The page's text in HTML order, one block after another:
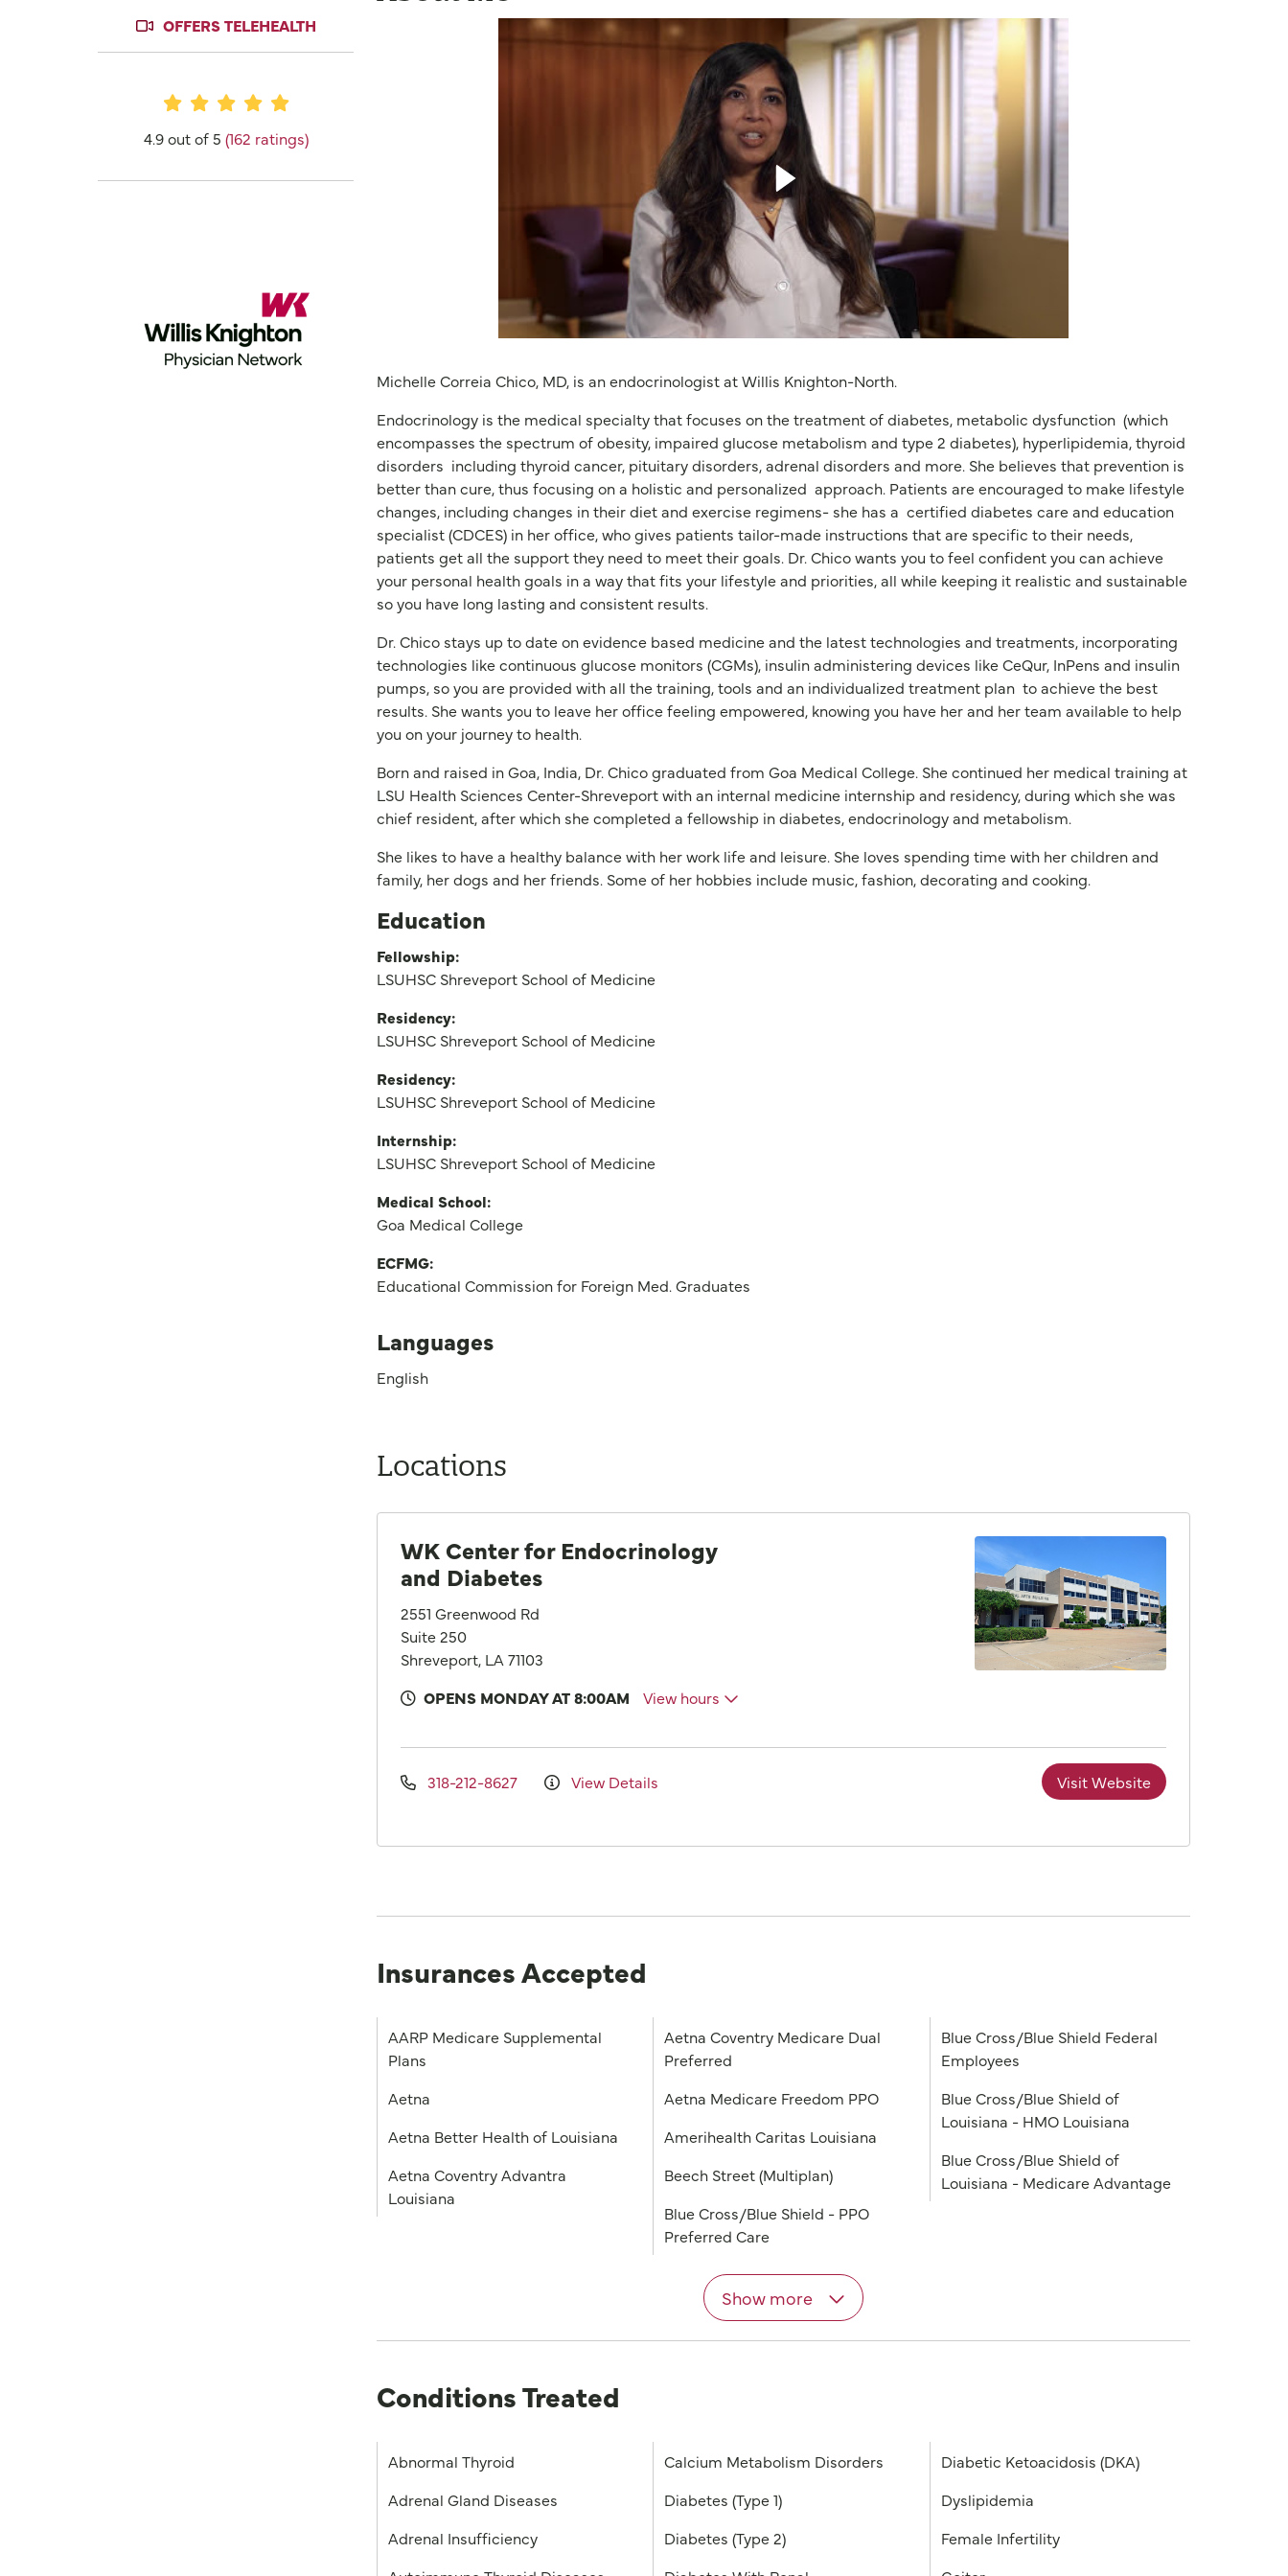
OFFERS TELEHEALTH
Provider Ratings
4.9 out of 5 (162 ratings)
Locations
WK Center for Endocrinology
and Diabetes
2551 Greenwood Rd
Suite 250
Shreveport, LA 71103
OPENS MONDAY AT 8:00AM
View hours
318-212-8627 View Details Visit Website
Michelle Correia Chico, MD, is an endocrinologist at Willis Knighton-North.
Endocrinology is the medical specialty that focuses on the treatment of diabetes, metabolic dysfunction (which
encompasses the spectrum of obesity, impaired glucose metabolism and type 2 diabetes), hyperlipidemia, thyroid
disorders including thyroid cancer, pituitary disorders, adrenal disorders and more. She believes that prevention is
better than cure, thus focusing on a holistic and personalized approach. Patients are encouraged to make lifestyle
changes, including changes in their diet and exercise regimens- she has a certified diabetes care and education
specialist (CDCES) in her office, who gives patients tailor-made instructions that are specific to their needs,
patients get all the support they need to meet their goals. Dr. Chico wants you to feel confident you can achieve
your personal health goals in a way that fits your lifestyle and priorities, all while keeping it realistic and sustainable
so you have long lasting and consistent results.
Dr. Chico stays up to date on evidence based medicine and the latest technologies and treatments, incorporating
technologies like continuous glucose monitors (CGMs), insulin administering devices like CeQur, InPens and insulin
pumps, so you are provided with all the training, tools and an individualized treatment plan to achieve the best
results. She wants you to leave her office feeling empowered, knowing you have her and her team available to help
you on your journey to health.
Born and raised in Goa, India, Dr. Chico graduated from Goa Medical College. She continued her medical training at
LSU Health Sciences Center-Shreveport with an internal medicine internship and residency, during which she was
chief resident, after which she completed a fellowship in diabetes, endocrinology and metabolism.
She likes to have a healthy balance with her work life and leisure. She loves spending time with her children and
family, her dogs and her friends. Some of her hobbies include music, fashion, decorating and cooking.
Education
Fellowship:
LSUHSC Shreveport School of Medicine
Residency:
LSUHSC Shreveport School of Medicine
Residency:
LSUHSC Shreveport School of Medicine
Internship:
LSUHSC Shreveport School of Medicine
Medical School:
Goa Medical College
ECFMG:
Educational Commission for Foreign Med. Graduates
Languages
English
Insurances Accepted
AARP Medicare Supplemental
Plans
Aetna
Aetna Better Health of Louisiana
Aetna Coventry Advantra
Louisiana
Aetna Coventry Medicare Dual
Preferred
Aetna Medicare Freedom PPO
Amerihealth Caritas Louisiana
Beech Street (Multiplan)
Blue Cross/Blue Shield - PPO
Preferred Care
Blue Cross/Blue Shield Federal
Employees
Blue Cross/Blue Shield of
Louisiana - HMO Louisiana
Blue Cross/Blue Shield of
Louisiana - Medicare Advantage
Show more
Conditions Treated
Abnormal Thyroid
Adrenal Gland Diseases
Adrenal Insufficiency
Calcium Metabolism Disorders
Diabetes (Type 1)
Diabetes (Type 2)
Diabetic Ketoacidosis (DKA)
Dyslipidemia
Female Infertility